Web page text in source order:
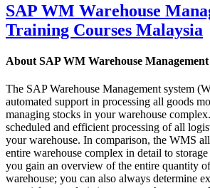
SAP WM Warehouse
Training Courses Malaysia
About SAP WM Warehouse Management
The SAP Warehouse Management system
automated support in processing all goods
managing stocks in your warehouse
scheduled and efficient processing of all
your warehouse. In comparison, the WMS
entire warehouse complex in detail to
you gain an overview of the entire quantity
warehouse; you can also always determine